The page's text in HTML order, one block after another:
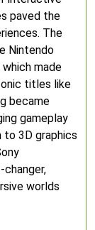
paved the
The
Nintendo
made
titles like
became
gameplay
to 3D graphics
changer,
worlds